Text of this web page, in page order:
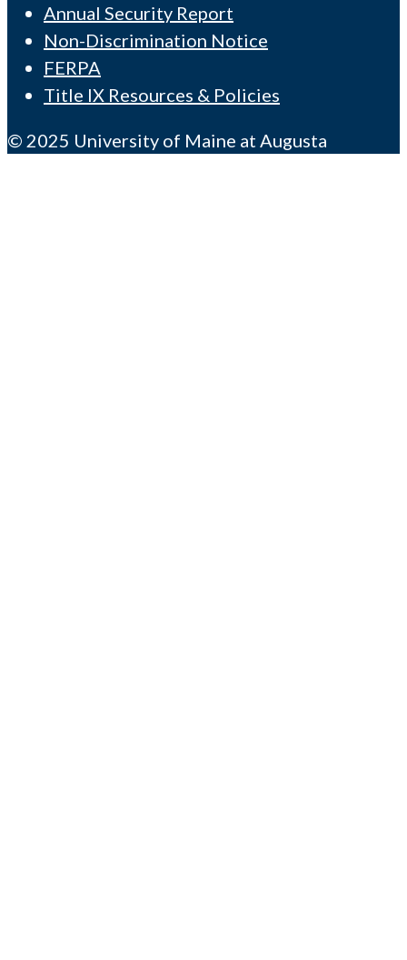
Annual Security Report
Non-Discrimination Notice
FERPA
Title IX Resources & Policies
© 2025 University of Maine at Augusta